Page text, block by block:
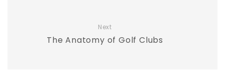
Next
The Anatomy of Golf Clubs